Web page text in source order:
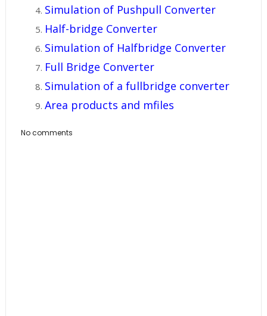
Simulation of Pushpull Converter
Half-bridge Converter
Simulation of Halfbridge Converter
Full Bridge Converter
Simulation of a fullbridge converter
Area products and mfiles
No comments